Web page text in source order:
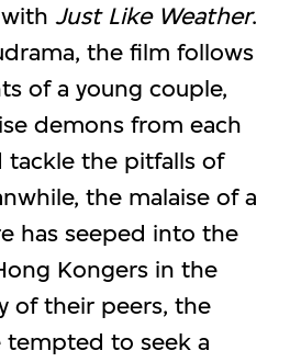
withJust Like Weather.
the film follows
of a young couple,
demons from each
tackle the pitfalls of
the malaise of a
has seeped into the
Kongers in the
of their peers, the
tempted to seek a